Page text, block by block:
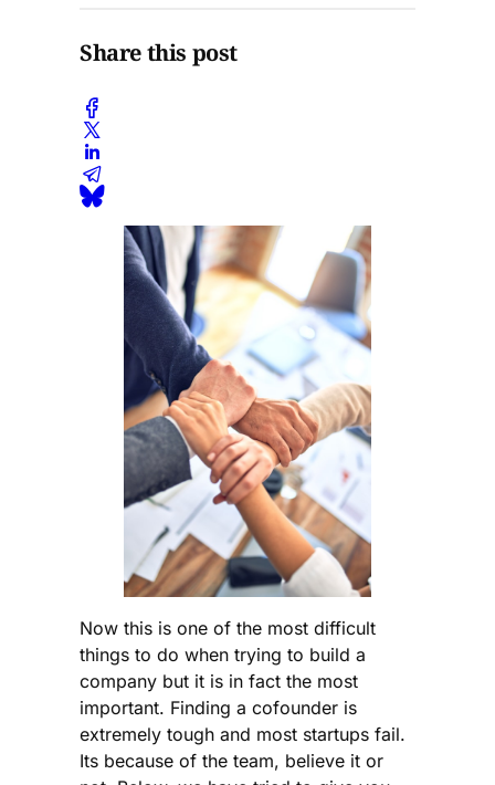
Share this post
Now this is one of the most difficult
things to do when trying to build a
company but it is in fact the most
important. Finding a cofounder is
extremely tough and most startups fail.
Its because of the team, believe it or